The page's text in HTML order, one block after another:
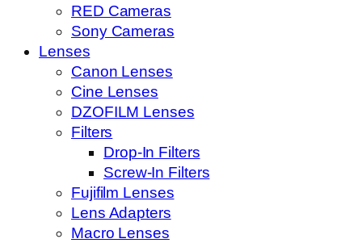
RED Cameras
Sony Cameras
Lenses
Canon Lenses
Cine Lenses
DZOFILM Lenses
Filters
Drop-In Filters
Screw-In Filters
Fujifilm Lenses
Lens Adapters
Macro Lenses